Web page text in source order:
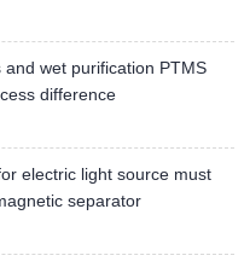
wet purification PTMS
difference
electric light source must
separator